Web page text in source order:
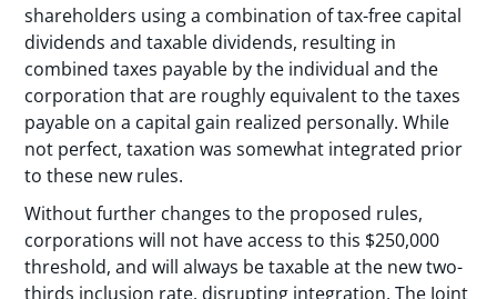
shareholders using a combination of tax-free capital
dividends and taxable dividends, resulting in
combined taxes payable by the individual and the
corporation that are roughly equivalent to the taxes
payable on a capital gain realized personally. While
not perfect, taxation was somewhat integrated prior
to these new rules.
Without further changes to the proposed rules,
corporations will not have access to this $250,000
threshold, and will always be taxable at the new two-
thirds inclusion rate, disrupting integration. The Joint